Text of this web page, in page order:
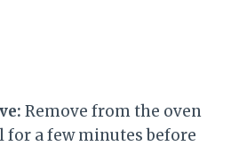
Remove from the oven
for a few minutes before